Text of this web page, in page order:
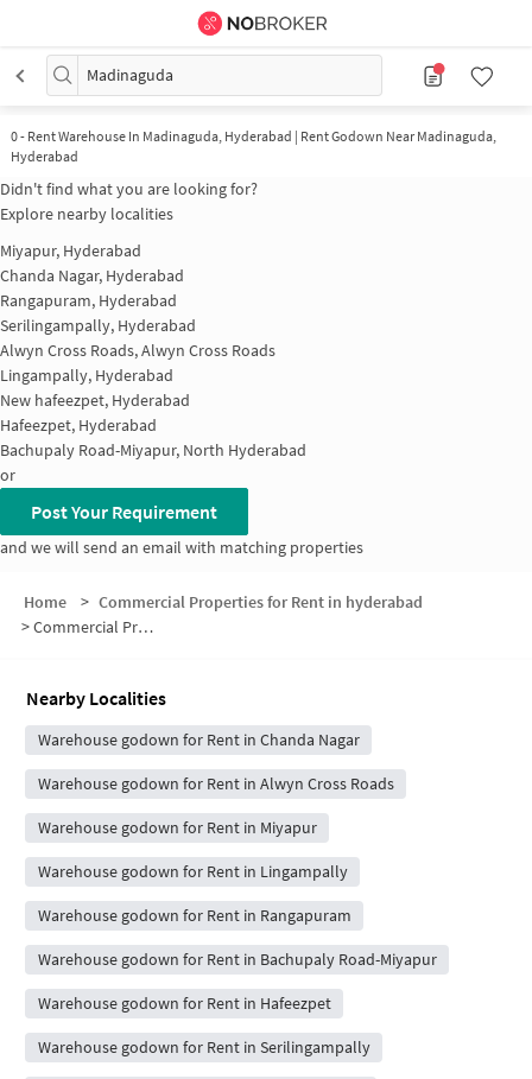
Madinaguda
0- Rent Warehouse In Madinaguda, Hyderabad | Rent Godown Near Madinaguda,
Hyderabad
Didn't find what you are looking for?
Explore nearby localities
Miyapur, Hyderabad
Chanda Nagar, Hyderabad
Rangapuram, Hyderabad
Serilingampally, Hyderabad
Alwyn Cross Roads, Alwyn Cross Roads
Lingampally, Hyderabad
New hafeezpet, Hyderabad
Hafeezpet, Hyderabad
Bachupaly Road-Miyapur, North Hyderabad
or
Post Your Requirement
and we will send an email with matching properties
Home > Commercial Properties for Rent in hyderabad
>Commercial Properties for Rent in Madinaguda
Nearby Localities
Warehouse godown for Rent in Chanda Nagar
Warehouse godown for Rent in Alwyn Cross Roads
Warehouse godown for Rent in Miyapur
Warehouse godown for Rent in Lingampally
Warehouse godown for Rent in Rangapuram
Warehouse godown for Rent in Bachupaly Road-Miyapur
Warehouse godown for Rent in Hafeezpet
Warehouse godown for Rent in Serilingampally